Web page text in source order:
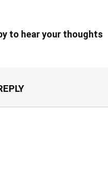
to hear your thoughts